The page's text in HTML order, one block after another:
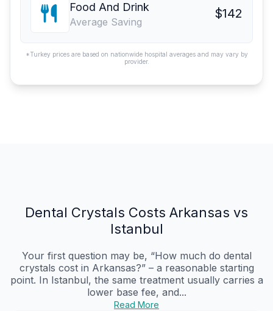
Food And Drink
Average Saving
$142
*Turkey prices are based on nationwide hospital averages and may vary by
provider.
Dental Crystals Costs Arkansas vs
Istanbul
Your first question may be, “How much do dental
crystals cost in Arkansas?” – a reasonable starting
point. In Istanbul, the same treatment usually carries a
lower base fee, and...
Read More